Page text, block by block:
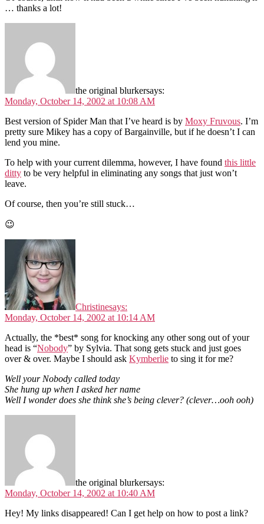
… thanks a lot!
the original blurkersays:
Monday, October 14, 2002 at 10:08 AM
Best version of Spider Man that I’ve heard is by Moxy Fruvous. I’m
pretty sure Mikey has a copy of Bargainville, but if he doesn’t I can
lend you mine.
To help with your current dilemma, however, I have found this little
ditty to be very helpful in eliminating any songs that just won’t
leave.
Of course, then you’re still stuck…
😉
Christinesays:
Monday, October 14, 2002 at 10:14 AM
Actually, the *best* song for knocking any other song out of your
head is “Nobody” by Sylvia. That song gets stuck and just goes
over & over. Maybe I should ask Kymberlie to sing it for me?
Well your Nobody called today
She hung up when I asked her name
Well I wonder does she think she’s being clever? (clever…ooh ooh)
the original blurkersays:
Monday, October 14, 2002 at 10:40 AM
Hey! My links disappeared! Can I get help on how to post a link?